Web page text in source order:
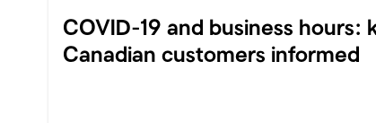
COVID-19 and business hours:
Canadian customers informed